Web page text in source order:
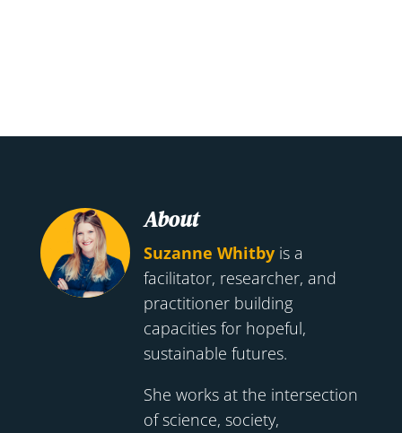
About
Suzanne Whitbyis a
facilitator, researcher, and
practitioner building
capacities for hopeful,
sustainable futures.
She works at the intersection
of science, society,